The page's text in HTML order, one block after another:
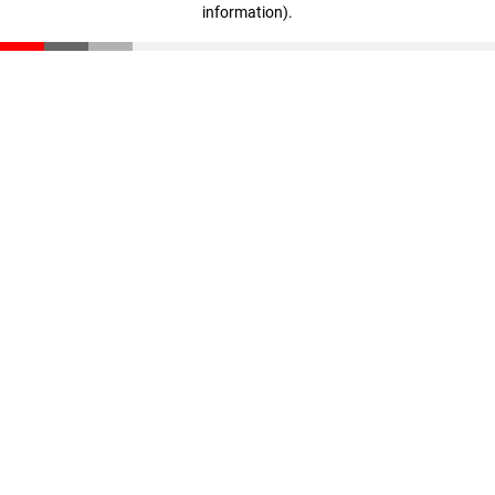
information).